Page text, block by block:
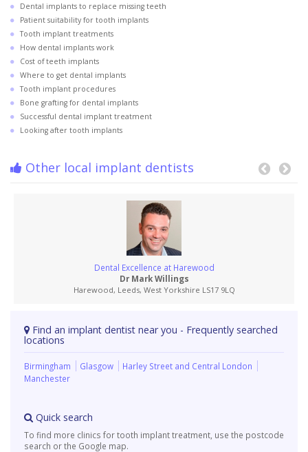
Dental implants to replace missing teeth
Patient suitability for tooth implants
Tooth implant treatments
How dental implants work
Cost of teeth implants
Where to get dental implants
Tooth implant procedures
Bone grafting for dental implants
Successful dental implant treatment
Looking after tooth implants
Other local implant dentists
Dental Excellence at Harewood
Dr Mark Willings
Harewood, Leeds, West Yorkshire LS17 9LQ
Find an implant dentist near you - Frequently searched
locations
Birmingham Glasgow
Harley Street and Central London
Manchester
Quick search
To find more clinics for tooth implant treatment, use the postcode
search or the Google map.